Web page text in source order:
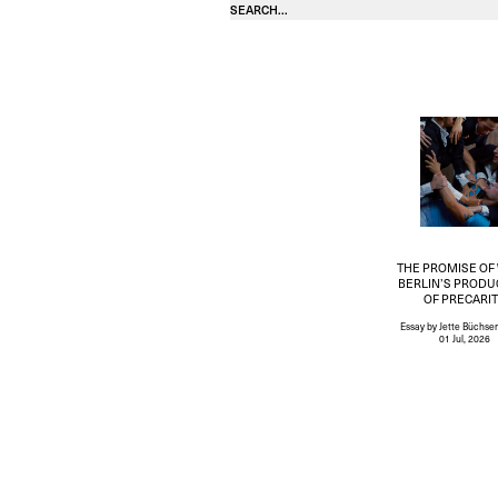
THE PROMISE OF
BERLIN’S
OF
Essayby Jette
01 Jul, 2026